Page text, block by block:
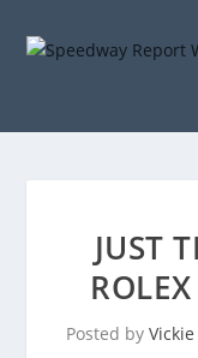
JUST
Posted by